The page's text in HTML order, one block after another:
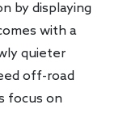
by displaying
with a
quieter
off-road
focus on